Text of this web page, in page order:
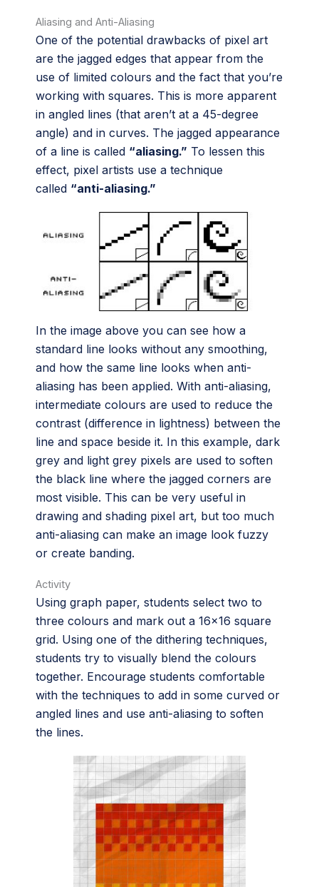
Aliasing and Anti-Aliasing
One of the potential drawbacks of pixel art
are the jagged edges that appear from the
use of limited colours and the fact that you’re
working with squares. This is more apparent
in angled lines (that aren’t at a 45-degree
angle) and in curves. The jagged appearance
of a line is called “aliasing.” To lessen this
effect, pixel artists use a technique
called “anti-aliasing.”
In the image above you can see how a
standard line looks without any smoothing,
and how the same line looks when anti-
aliasing has been applied. With anti-aliasing,
intermediate colours are used to reduce the
contrast (difference in lightness) between the
line and space beside it. In this example, dark
grey and light grey pixels are used to soften
the black line where the jagged corners are
most visible. This can be very useful in
drawing and shading pixel art, but too much
anti-aliasing can make an image look fuzzy
or create banding.
Activity
Using graph paper, students select two to
three colours and mark out a 16×16 square
grid. Using one of the dithering techniques,
students try to visually blend the colours
together. Encourage students comfortable
with the techniques to add in some curved or
angled lines and use anti-aliasing to soften
the lines.